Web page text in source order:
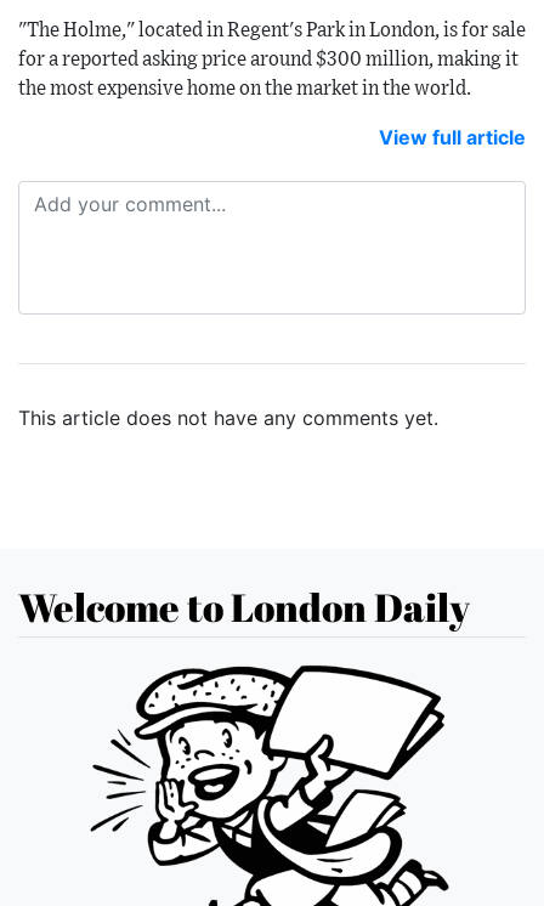
"The Holme," located in Regent's Park in London, is for sale
for a reported asking price around $300 million, making it
the most expensive home on the market in the world.
View full article
This article does not have any comments yet.
Welcome to London Daily